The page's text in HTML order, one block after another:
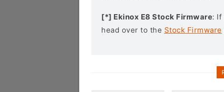
[*] Ekinox E8 Stock Firmware: If
head over to the Stock Firmware